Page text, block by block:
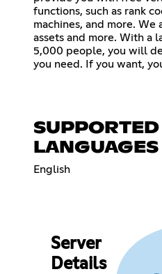
functions, such as rank
machines, and more. We
assets and more. With a
5,000 people, you will
you need. If you want,
SUPPORTED
LANGUAGES
English
Server
Details